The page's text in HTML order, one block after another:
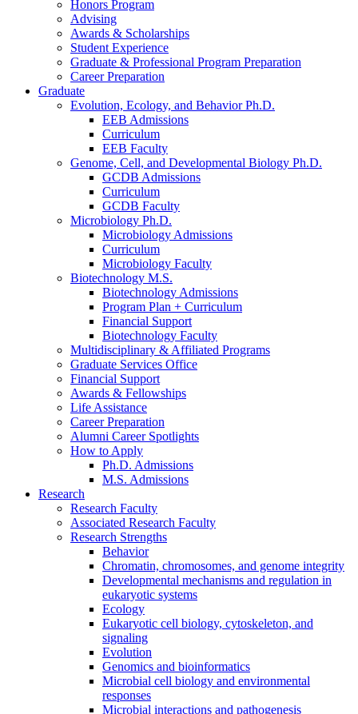
Honors Program
Advising
Awards & Scholarships
Student Experience
Graduate & Professional Program Preparation
Career Preparation
Graduate
Evolution, Ecology, and Behavior Ph.D.
EEB Admissions
Curriculum
EEB Faculty
Genome, Cell, and Developmental Biology Ph.D.
GCDB Admissions
Curriculum
GCDB Faculty
Microbiology Ph.D.
Microbiology Admissions
Curriculum
Microbiology Faculty
Biotechnology M.S.
Biotechnology Admissions
Program Plan + Curriculum
Financial Support
Biotechnology Faculty
Multidisciplinary & Affiliated Programs
Graduate Services Office
Financial Support
Awards & Fellowships
Life Assistance
Career Preparation
Alumni Career Spotlights
How to Apply
Ph.D. Admissions
M.S. Admissions
Research
Research Faculty
Associated Research Faculty
Research Strengths
Behavior
Chromatin, chromosomes, and genome integrity
Developmental mechanisms and regulation in
eukaryotic systems
Ecology
Eukaryotic cell biology, cytoskeleton, and
signaling
Evolution
Genomics and bioinformatics
Microbial cell biology and environmental
responses
Microbial interactions and pathogenesis